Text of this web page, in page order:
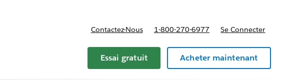
ressources
for Tarifs
Contactez-Nous 1-800-270-6977 Se Connecter
Essai gratuit Acheter maintenant